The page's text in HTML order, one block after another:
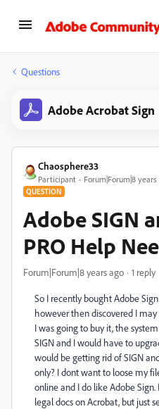
Questions
Adobe Acrobat Sign
Chaosphere33
Participant Forum|Forum|8 years
QUESTION
Adobe SIGN
PRO Help
Forum|Forum|8 years ago 1 reply
So I recently bought Adobe
however then discovered I
I was going to buy it, the
SIGN and I would have to
would be getting rid of SIGN
only? I dont want to loose my
online and I do like Adobe
legal docs on Acrobat, but just